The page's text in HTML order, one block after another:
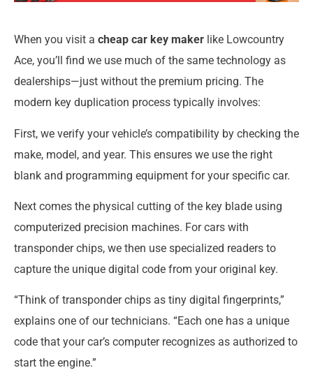
When you visit a cheap car key maker like Lowcountry
Ace, you’ll find we use much of the same technology as
dealerships—just without the premium pricing. The
modern key duplication process typically involves:
First, we verify your vehicle’s compatibility by checking the
make, model, and year. This ensures we use the right
blank and programming equipment for your specific car.
Next comes the physical cutting of the key blade using
computerized precision machines. For cars with
transponder chips, we then use specialized readers to
capture the unique digital code from your original key.
“Think of transponder chips as tiny digital fingerprints,”
explains one of our technicians. “Each one has a unique
code that your car’s computer recognizes as authorized to
start the engine.”